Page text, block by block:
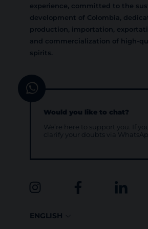
experience, committed to the
development of Colombia,
production, importation,
and commercialization of high-
spirits.
Would you like to chat?
We’re here to support you. If
clarify your doubts via
ENGLISH
ESPAÑOL